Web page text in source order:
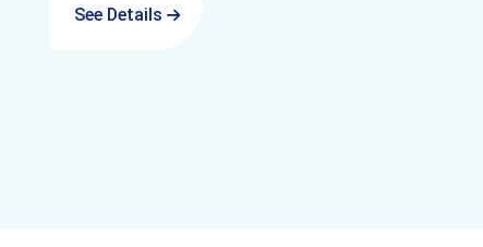
See Details